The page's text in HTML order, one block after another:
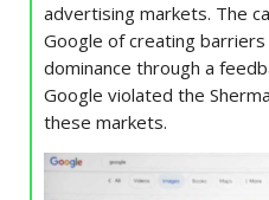
advertising markets. The
Google of creating
dominance through a
Google violated the
these markets.